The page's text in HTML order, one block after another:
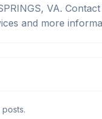
VA.
and more